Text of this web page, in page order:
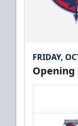
FRIDAY,
Opening